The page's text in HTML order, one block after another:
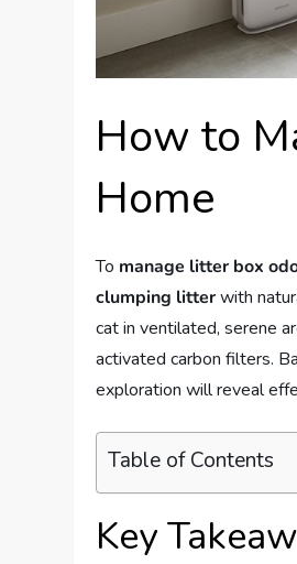
How to
Home
To manage litter box
clumping litterwith
cat in ventilated, serene
activated carbon filters.
exploration will reveal
Table of Contents
Key